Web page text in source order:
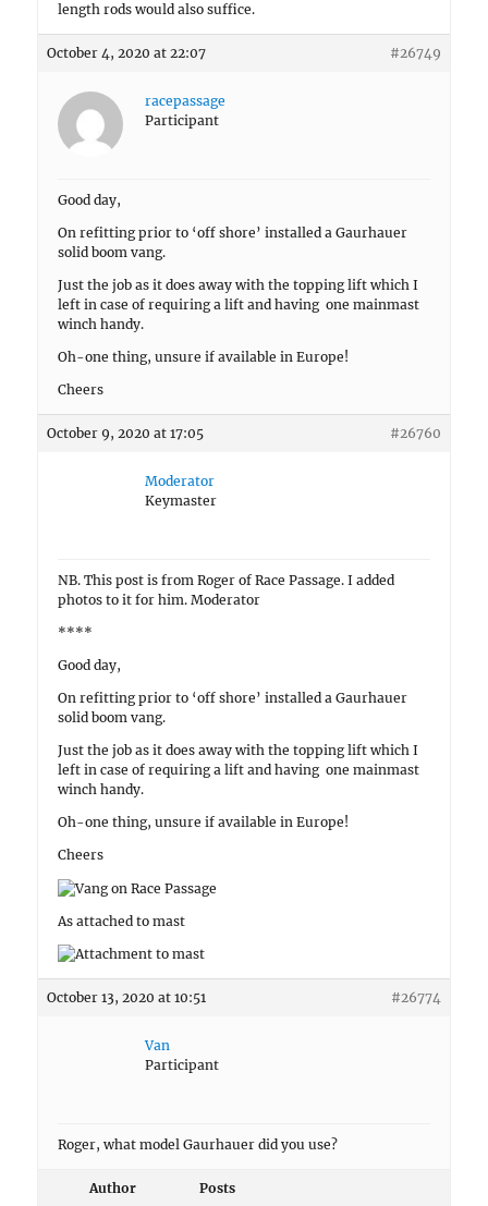
length rods would also suffice.
October 4, 2020 at 22:07 #26749
racepassage
Participant
Good day,
On refitting prior to ‘off shore’ installed a Gaurhauer
solid boom vang.
Just the job as it does away with the topping lift which I
left in case of requiring a lift and having one mainmast
winch handy.
Oh-one thing, unsure if available in Europe!
Cheers
October 9, 2020 at 17:05 #26760
Moderator
Keymaster
NB. This post is from Roger of Race Passage. I added
photos to it for him. Moderator
****
Good day,
On refitting prior to ‘off shore’ installed a Gaurhauer
solid boom vang.
Just the job as it does away with the topping lift which I
left in case of requiring a lift and having one mainmast
winch handy.
Oh-one thing, unsure if available in Europe!
Cheers
As attached to mast
October 13, 2020 at 10:51 #26774
Van
Participant
Roger, what model Gaurhauer did you use?
Author Posts